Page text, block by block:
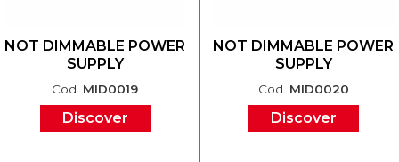
NOT DIMMABLE POWER
SUPPLY
Cod. MID0019
Discover
NOT DIMMABLE POWER
SUPPLY
Cod. MID0020
Discover